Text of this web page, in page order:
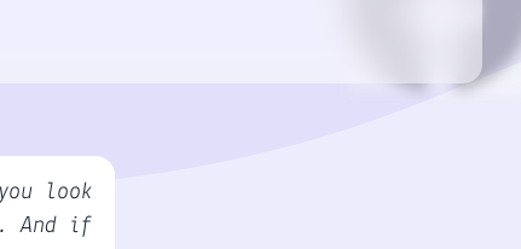
look
And if